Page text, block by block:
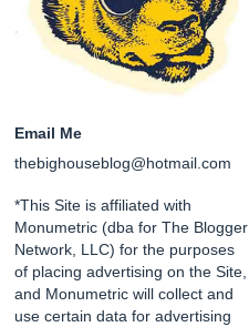
Email Me
thebighouseblog@hotmail.com
*This Site is affiliated with
Monumetric (dba for The Blogger
Network, LLC) for the purposes
of placing advertising on the Site,
and Monumetric will collect and
use certain data for advertising